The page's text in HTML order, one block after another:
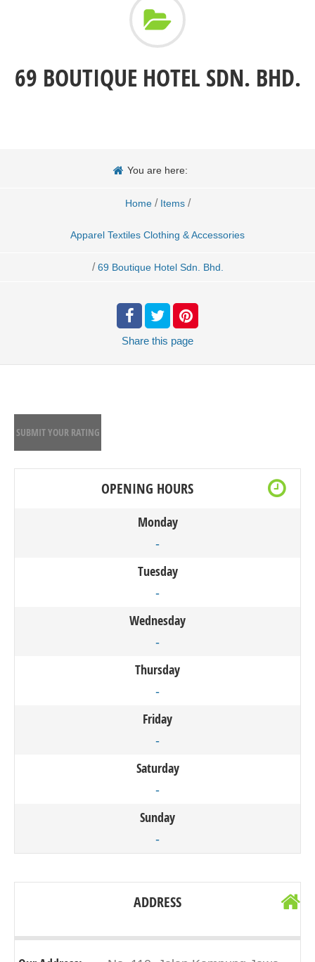
69 BOUTIQUE HOTEL SDN. BHD.
You are here:
Home / Items /
Apparel Textiles Clothing & Accessories
/ 69 Boutique Hotel Sdn. Bhd.
Share this page
SUBMIT YOUR RATING
OPENING HOURS
Monday
-
Tuesday
-
Wednesday
-
Thursday
-
Friday
-
Saturday
-
Sunday
-
ADDRESS